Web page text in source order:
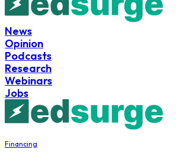
News
Opinion
Podcasts
Research
Webinars
Jobs
Financing